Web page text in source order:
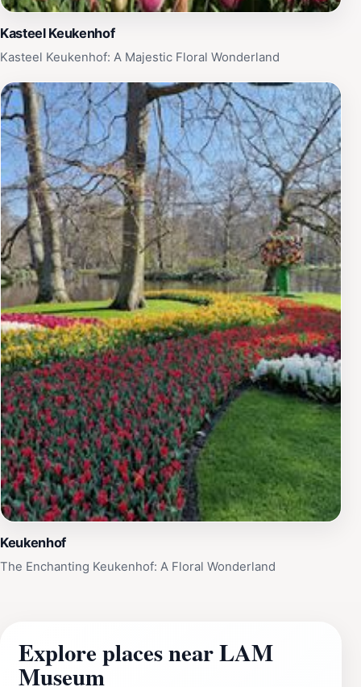
Kasteel Keukenhof
Kasteel Keukenhof: A Majestic Floral Wonderland
Keukenhof
The Enchanting Keukenhof: A Floral Wonderland
Explore places near LAM
Museum